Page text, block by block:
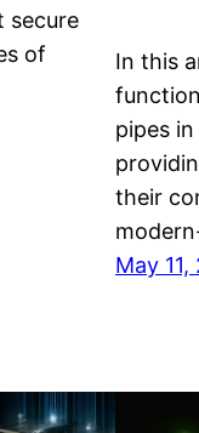
secure
of
In this
pipes
their
May